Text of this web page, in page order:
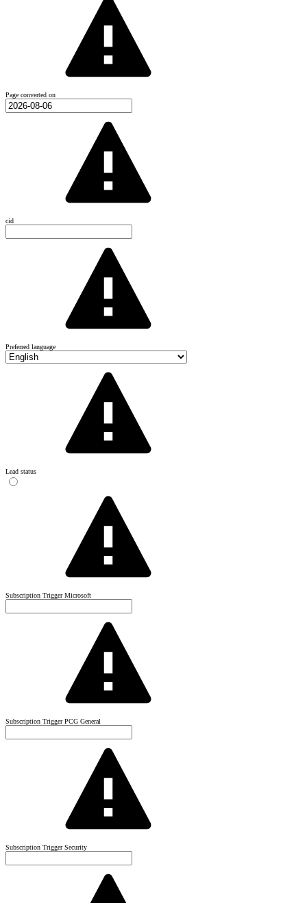
Page converted on
cid
Preferred language
Lead status
Subscription Trigger Microsoft
Subscription Trigger PCG General
Subscription Trigger Security